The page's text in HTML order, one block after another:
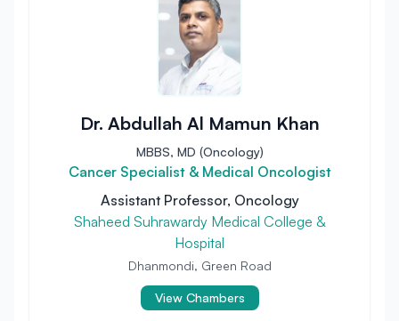
Dr. Abdullah Al Mamun Khan
MBBS, MD (Oncology)
Cancer Specialist & Medical Oncologist
Assistant Professor, Oncology
Shaheed Suhrawardy Medical College &
Hospital
Dhanmondi, Green Road
View Chambers